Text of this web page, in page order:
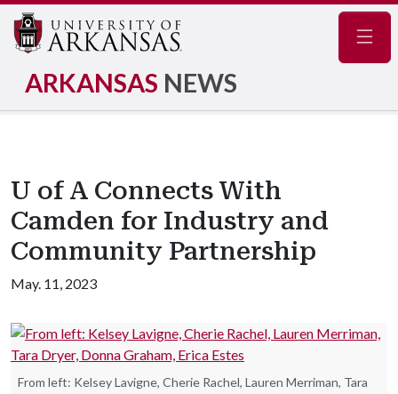
ARKANSAS NEWS
U of A Connects With
Camden for Industry and
Community Partnership
May. 11, 2023
From left: Kelsey Lavigne, Cherie Rachel, Lauren Merriman, Tara